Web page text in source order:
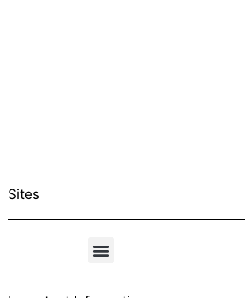
Sites